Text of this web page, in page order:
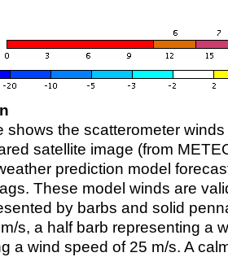
shows the scatterometer
satellite image (from
prediction model
These model winds are
by barbs and solid
s, a half barb representing a
a wind speed of 25 m/s. A